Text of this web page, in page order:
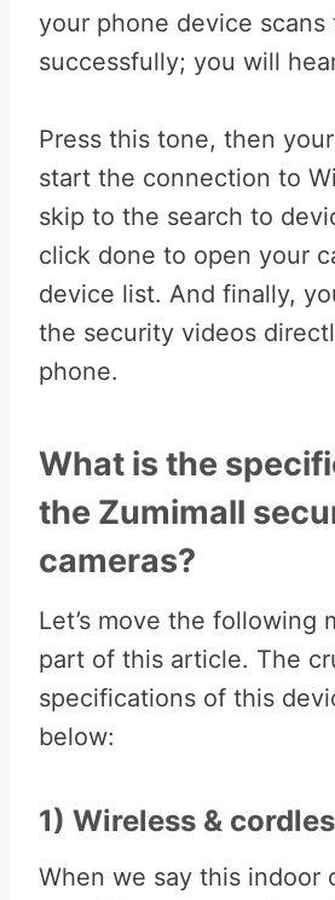
your phone device scans
successfully; you will
Press this tone, then
start the connection to
skip to the search to
click done to open your
device list. And finally,
the security videos
phone.
What is the
the Zumimall
cameras?
Let’s move the following
part of this article. The
specifications of this
below:
1) Wireless &
When we say this indoor